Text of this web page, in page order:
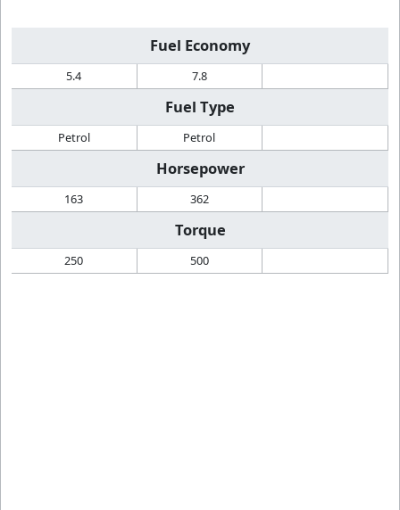
Fuel Economy
5.4 7.8
Fuel Type
Petrol Petrol
Horsepower
163 362
Torque
250 500